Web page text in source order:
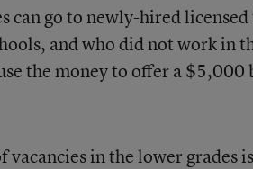
can go to newly-hired
and who did not work in
the money to offer a $5,000
vacancies in the lower grades